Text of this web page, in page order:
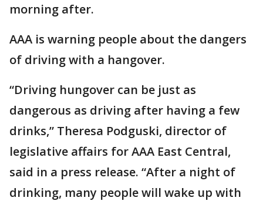
morning after.
AAA is warning people about the dangers
of driving with a hangover.
“Driving hungover can be just as
dangerous as driving after having a few
drinks,” Theresa Podguski, director of
legislative affairs for AAA East Central,
said in a press release. “After a night of
drinking, many people will wake up with